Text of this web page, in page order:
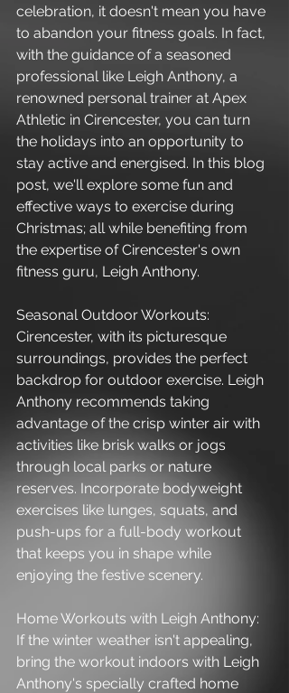
celebration, it doesn't mean you have
to abandon your fitness goals. In fact,
with the guidance of a seasoned
professional like Leigh Anthony, a
renowned personal trainer at Apex
Athletic in Cirencester, you can turn
the holidays into an opportunity to
stay active and energised. In this blog
post, we'll explore some fun and
effective ways to exercise during
Christmas; all while benefiting from
the expertise of Cirencester's own
fitness guru, Leigh Anthony.
Seasonal Outdoor Workouts:
Cirencester, with its picturesque
surroundings, provides the perfect
backdrop for outdoor exercise. Leigh
Anthony recommends taking
advantage of the crisp winter air with
activities like brisk walks or jogs
through local parks or nature
reserves. Incorporate bodyweight
exercises like lunges, squats, and
push-ups for a full-body workout
that keeps you in shape while
enjoying the festive scenery.
Home Workouts with Leigh Anthony:
If the winter weather isn't appealing,
bring the workout indoors with Leigh
Anthony's specially crafted home